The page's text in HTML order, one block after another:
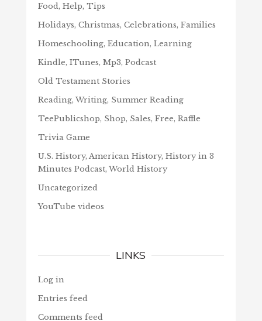
Food, Help, Tips
Holidays, Christmas, Celebrations, Families
Homeschooling, Education, Learning
Kindle, ITunes, Mp3, Podcast
Old Testament Stories
Reading, Writing, Summer Reading
TeePublicshop, Shop, Sales, Free, Raffle
Trivia Game
U.S. History, American History, History in 3
Minutes Podcast, World History
Uncategorized
YouTube videos
LINKS
Log in
Entries feed
Comments feed